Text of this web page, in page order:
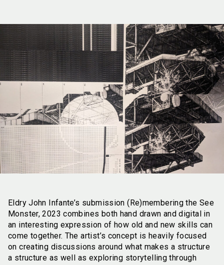
Eldry John Infante’s submission (Re)membering the See
Monster, 2023 combines both hand drawn and digital in
an interesting expression of how old and new skills can
come together. The artist’s concept is heavily focused
on creating discussions around what makes a structure
a structure as well as exploring storytelling through